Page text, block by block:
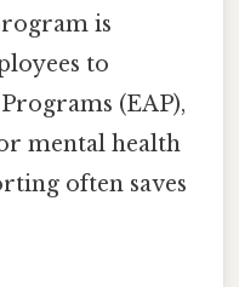
is
to
(EAP),
mental health
often saves